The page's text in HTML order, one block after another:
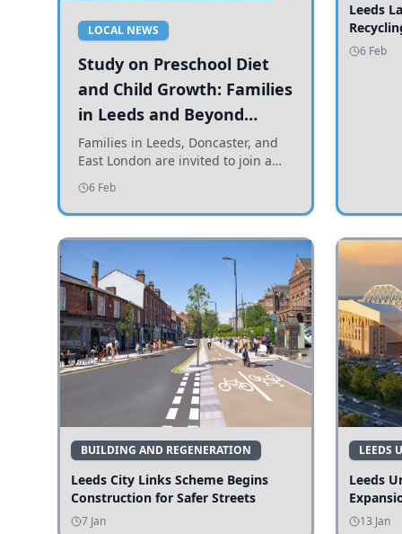
LOCAL NEWS
Study on Preschool Diet
and Child Growth: Families
in Leeds and Beyond
Invited to Participate
Families in Leeds, Doncaster, and
East London are invited to join a
study examining preschool
children's diets and their impact on
health and growth.
6 Feb
Leeds
6 Feb
BUILDING AND REGENERATION
Leeds City Links Scheme Begins
Construction for Safer Streets
7 Jan
LEEDS
Leeds
13 Jan